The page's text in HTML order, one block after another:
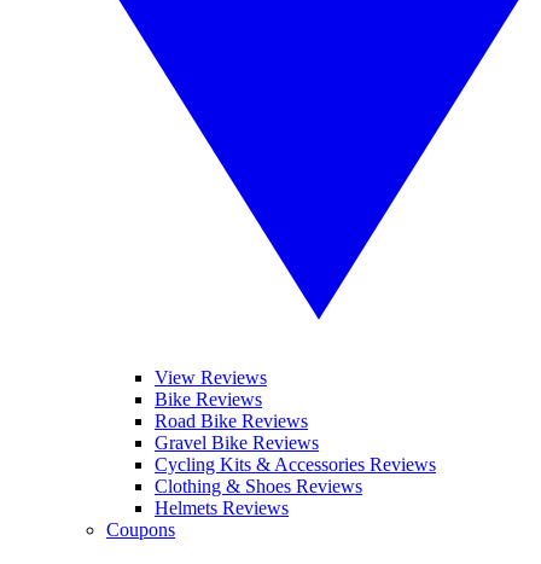
View Reviews
Bike Reviews
Road Bike Reviews
Gravel Bike Reviews
Cycling Kits & Accessories Reviews
Clothing & Shoes Reviews
Helmets Reviews
Coupons